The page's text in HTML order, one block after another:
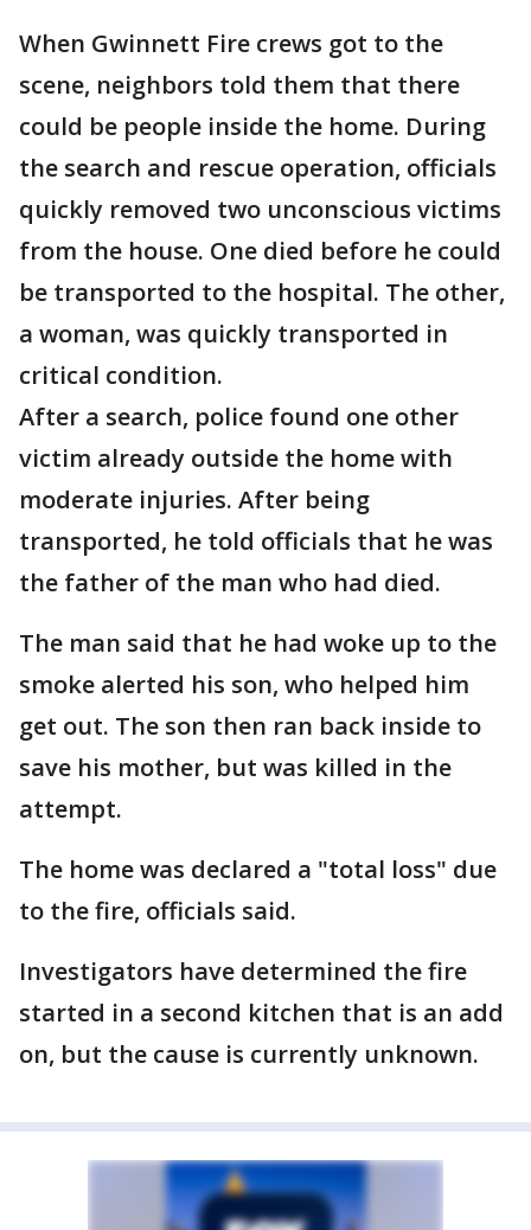
When Gwinnett Fire crews got to the
scene, neighbors told them that there
could be people inside the home. During
the search and rescue operation, officials
quickly removed two unconscious victims
from the house. One died before he could
be transported to the hospital. The other,
a woman, was quickly transported in
critical condition.
After a search, police found one other
victim already outside the home with
moderate injuries. After being
transported, he told officials that he was
the father of the man who had died.
The man said that he had woke up to the
smoke alerted his son, who helped him
get out. The son then ran back inside to
save his mother, but was killed in the
attempt.
The home was declared a "total loss" due
to the fire, officials said.
Investigators have determined the fire
started in a second kitchen that is an add
on, but the cause is currently unknown.